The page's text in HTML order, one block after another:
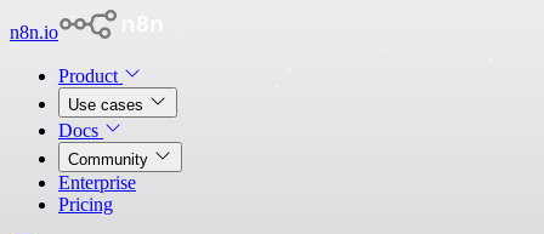
n8n.io
Product
Use cases
Docs
Community
Enterprise
Pricing